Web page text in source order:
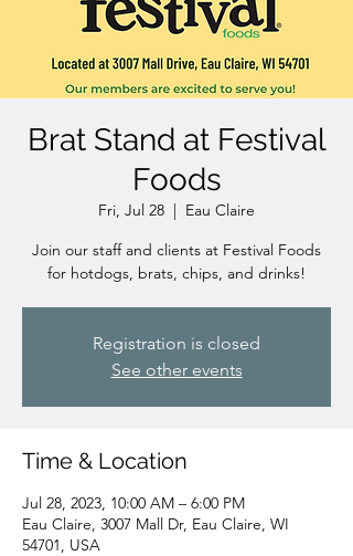
Brat Stand at Festival
Foods
Fri, Jul 28
  |
Eau Claire
Join our staff and clients at Festival Foods
for hotdogs, brats, chips, and drinks!
Registration is closed
See other events
Time & Location
Jul 28, 2023, 10:00 AM – 6:00 PM
Eau Claire, 3007 Mall Dr, Eau Claire, WI
54701, USA